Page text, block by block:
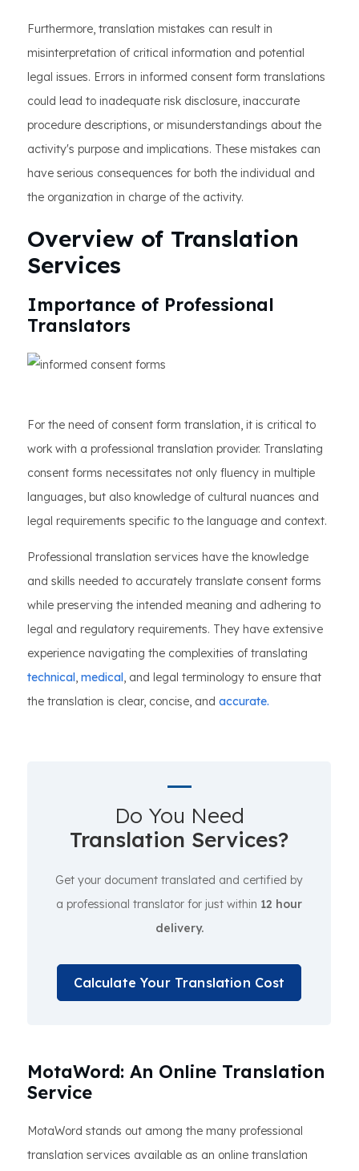
Furthermore, translation mistakes can result in
misinterpretation of critical information and potential
legal issues. Errors in informed consent form translations
could lead to inadequate risk disclosure, inaccurate
procedure descriptions, or misunderstandings about the
activity's purpose and implications. These mistakes can
have serious consequences for both the individual and
the organization in charge of the activity.
Overview of Translation
Services
Importance of Professional
Translators
For the need of consent form translation, it is critical to
work with a professional translation provider. Translating
consent forms necessitates not only fluency in multiple
languages, but also knowledge of cultural nuances and
legal requirements specific to the language and context.
Professional translation services have the knowledge
and skills needed to accurately translate consent forms
while preserving the intended meaning and adhering to
legal and regulatory requirements. They have extensive
experience navigating the complexities of translating
technical , medical , and legal terminology to ensure that
the translation is clear, concise, and accurate.
Do You Need
Translation Services?
Get your document translated and certified by
a professional translator for just within 12 hour
delivery.
Calculate Your Translation Cost
MotaWord: An Online Translation
Service
MotaWord stands out among the many professional
translation services available as an online translation